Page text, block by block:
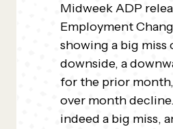
Midweek ADP
Employment
showing a big miss
downside, a
for the prior
over month
indeed a big miss,